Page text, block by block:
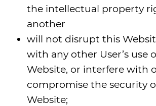
the intellectual property
another
will not disrupt this
with any other User’s use
Website, or interfere with
compromise the security
Website;